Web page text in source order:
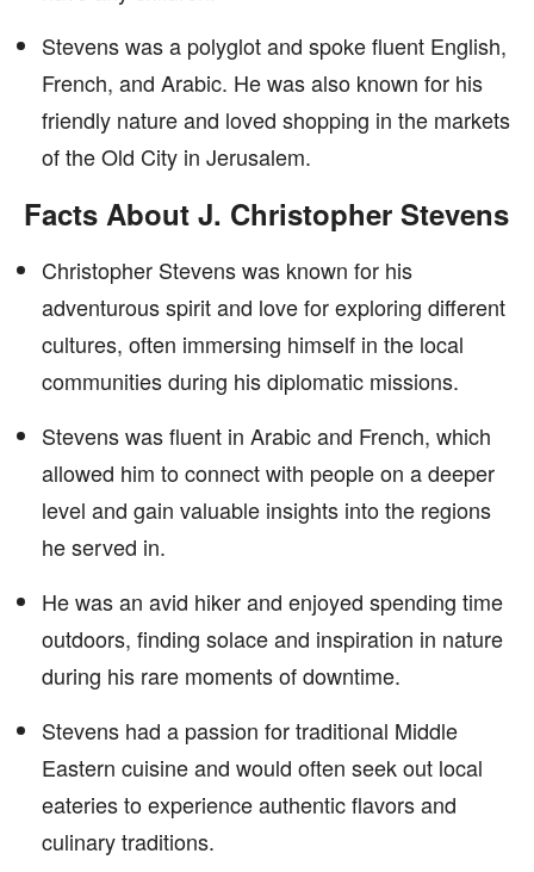
Stevens was a polyglot and spoke fluent English,
French, and Arabic. He was also known for his
friendly nature and loved shopping in the markets
of the Old City in Jerusalem.
Facts About J. Christopher Stevens
Christopher Stevens was known for his
adventurous spirit and love for exploring different
cultures, often immersing himself in the local
communities during his diplomatic missions.
Stevens was fluent in Arabic and French, which
allowed him to connect with people on a deeper
level and gain valuable insights into the regions
he served in.
He was an avid hiker and enjoyed spending time
outdoors, finding solace and inspiration in nature
during his rare moments of downtime.
Stevens had a passion for traditional Middle
Eastern cuisine and would often seek out local
eateries to experience authentic flavors and
culinary traditions.